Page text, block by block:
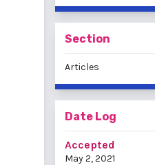
Section
Articles
Date Log
Accepted
May 2, 2021